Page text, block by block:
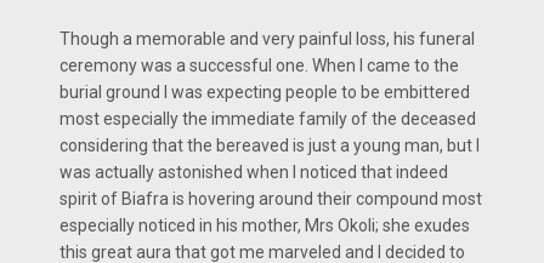
Though a memorable and very painful loss, his funeral
ceremony was a successful one. When I came to the
burial ground I was expecting people to be embittered
most especially the immediate family of the deceased
considering that the bereaved is just a young man, but I
was actually astonished when I noticed that indeed
spirit of Biafra is hovering around their compound most
especially noticed in his mother, Mrs Okoli; she exudes
this great aura that got me marveled and I decided to